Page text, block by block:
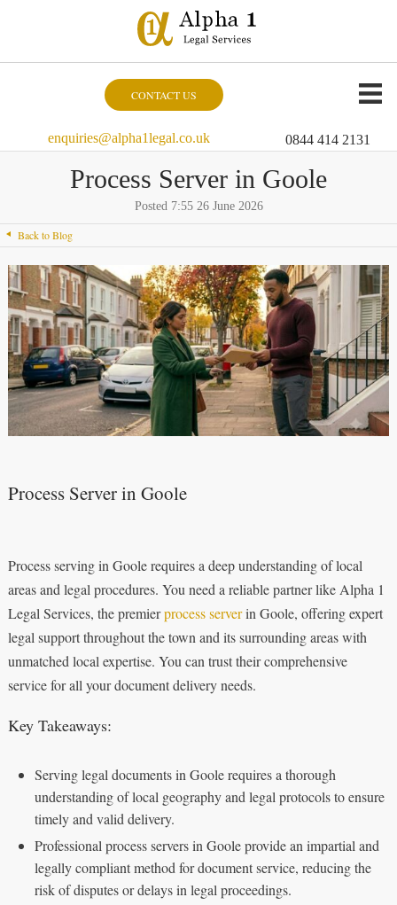
CONTACT US
enquiries@alpha1legal.co.uk 0844 414 2131
Process Server in Goole
Posted 7:55 26 June 2026
Back to Blog
Process Server in Goole
Process serving in Goole requires a deep understanding of local
areas and legal procedures. You need a reliable partner like Alpha 1
Legal Services, the premierprocess serverin Goole, offering expert
legal support throughout the town and its surrounding areas with
unmatched local expertise. You can trust their comprehensive
service for all your document delivery needs.
Key Takeaways:
Serving legal documents in Goole requires a thorough
understanding of local geography and legal protocols to ensure
timely and valid delivery.
Professional process servers in Goole provide an impartial and
legally compliant method for document service, reducing the
risk of disputes or delays in legal proceedings.